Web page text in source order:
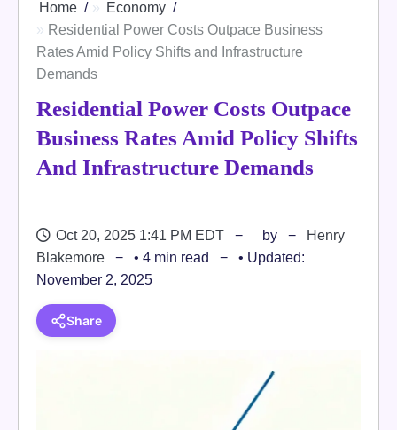
Home
Economy
Residential Power Costs Outpace Business
Rates Amid Policy Shifts and Infrastructure
Demands
Residential Power Costs Outpace
Business Rates Amid Policy Shifts
And Infrastructure Demands
Oct 20, 2025 1:41 PM EDT by
Henry
Blakemore
• 4 min read
• Updated:
November 2, 2025
Share